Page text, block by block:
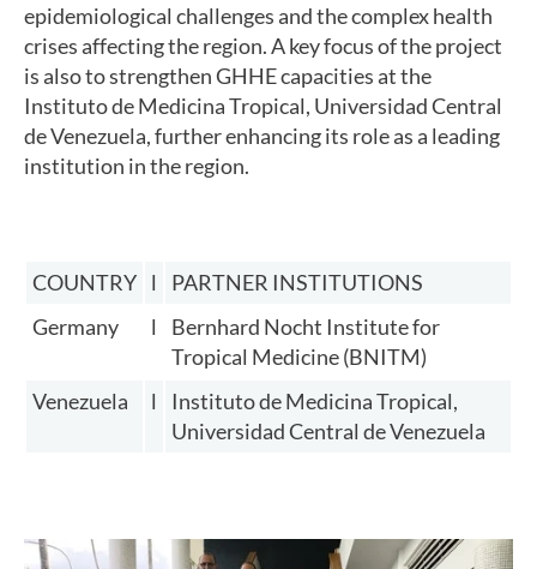
epidemiological challenges and the complex health
crises affecting the region. A key focus of the project
is also to strengthen GHHE capacities at the
Instituto de Medicina Tropical, Universidad Central
de Venezuela, further enhancing its role as a leading
institution in the region.
COUNTRY l
PARTNER INSTITUTIONS
Germany
l
Bernhard Nocht Institute for
Tropical Medicine (BNITM)
Venezuela
l
Instituto de Medicina Tropical,
Universidad Central de Venezuela